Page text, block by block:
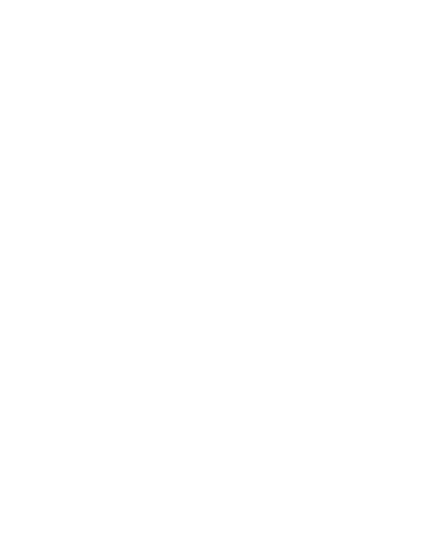
www.w3.org/2000/svg" viewBox="0 0